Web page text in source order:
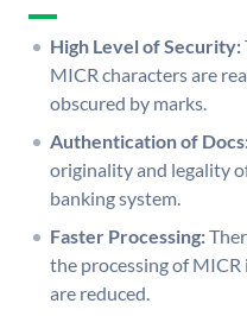
High Level of Security:
MICR characters are
obscured by marks.
Authentication of
originality and legality
banking system.
Faster Processing:
the processing of
are reduced.